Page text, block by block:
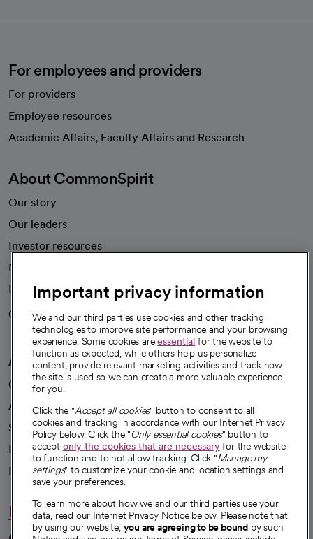
For employees and providers
For providers
Employee resources
Academic Affairs, Faculty Affairs and Research
About CommonSpirit
Our story
Our leaders
Investor resources
News
Health blog
Careers
We're hiring!
A healthier future
Our impact
Advancing health equity
Sponsorships
Innovative care
Intellectual property and partnerships
Hello humankindness
Important privacy information
We and our third parties use cookies and other tracking
technologies to improve site performance and your browsing
experience. Some cookies areessential for the website to
function as expected, while others help us personalize
content, provide relevant marketing activities and track how
the site is used so we can create a more valuable experience
for you.
Click the "Accept all cookies" button to consent to all
cookies and tracking in accordance with our Internet Privacy
Policy below. Click the "Only essential cookies" button to
accept only the cookies that are necessaryfor the website
to function and to not allow tracking. Click "Manage my
settings" to customize your cookie and location settings and
save your preferences.
To learn more about how we and our third parties use your
data, read our Internet Privacy Notice below. Please note that
by using our website, you are agreeing to be bound by such